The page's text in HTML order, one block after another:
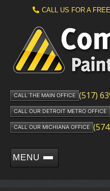
CALL US FOR A
CALL THE MAIN OFFICE (517)
CALL OUR DETROIT METRO OFFICE
CALL OUR MICHIANA OFFICE
MENU